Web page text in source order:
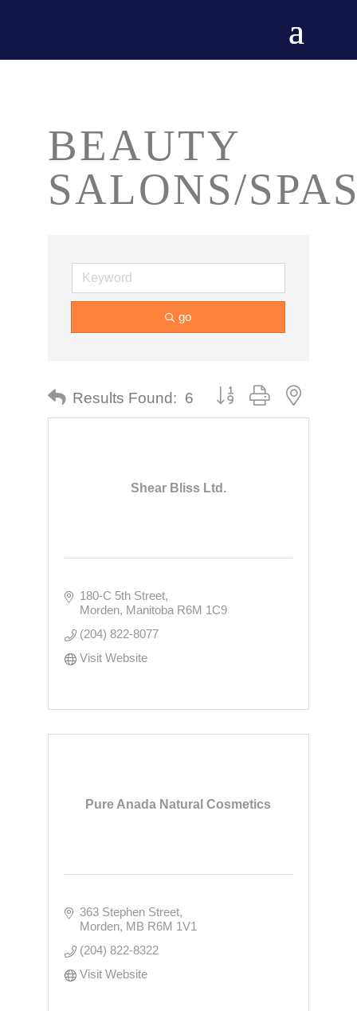
BEAUTY
SALONS/
go
Results Found: 6 Button group with nested
Shear Bliss Ltd.
180-C 5th Street
Morden Manitoba R6M 1C9
(204) 822-8077
Visit Website
Pure Anada Natural Cosmetics
363 Stephen Street
Morden MB R6M 1V1
(204) 822-8322
Visit Website